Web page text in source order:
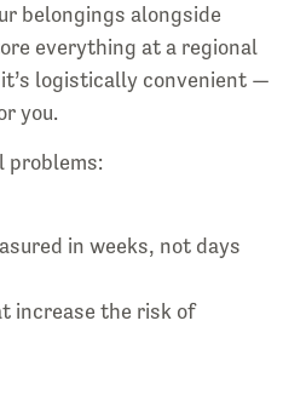
belongings alongside
everything at a regional
logistically convenient —
you.
problems:
in weeks, not days
increase the risk of